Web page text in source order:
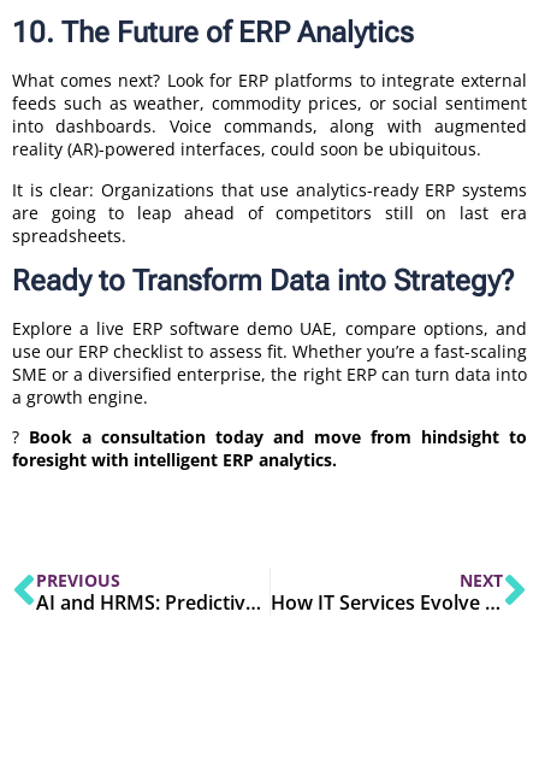
10. The Future of ERP Analytics
What comes next? Look for ERP platforms to integrate external
feeds such as weather, commodity prices, or social sentiment
into dashboards. Voice commands, along with augmented
reality (AR)-powered interfaces, could soon be ubiquitous.
It is clear: Organizations that use analytics-ready ERP systems
are going to leap ahead of competitors still on last era
spreadsheets.
Ready to Transform Data into Strategy?
Explore a live ERP software demo UAE, compare options, and
use our ERP checklist to assess fit. Whether you’re a fast-scaling
SME or a diversified enterprise, the right ERP can turn data into
a growth engine.
? Book a consultation today and move from hindsight to
foresight with intelligent ERP analytics.
PREVIOUS
AI and HRMS: Predictive Analytics for Smarter Workforce Planning in 2025
NEXT
How IT Services Evolve with Business Needs in 2025